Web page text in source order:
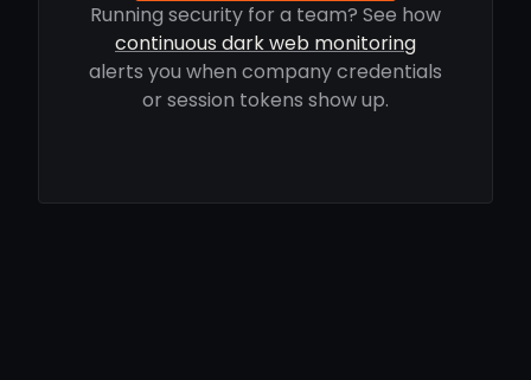
Running security for a team? See how
continuous dark web monitoring
alerts you when company credentials
or session tokens show up.